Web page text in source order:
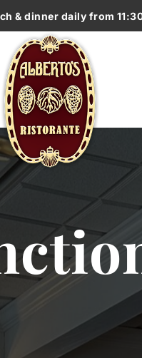
& dinner daily from
MENUS